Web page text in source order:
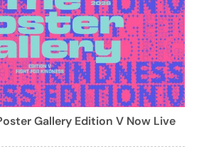
Gallery Edition V Now Live